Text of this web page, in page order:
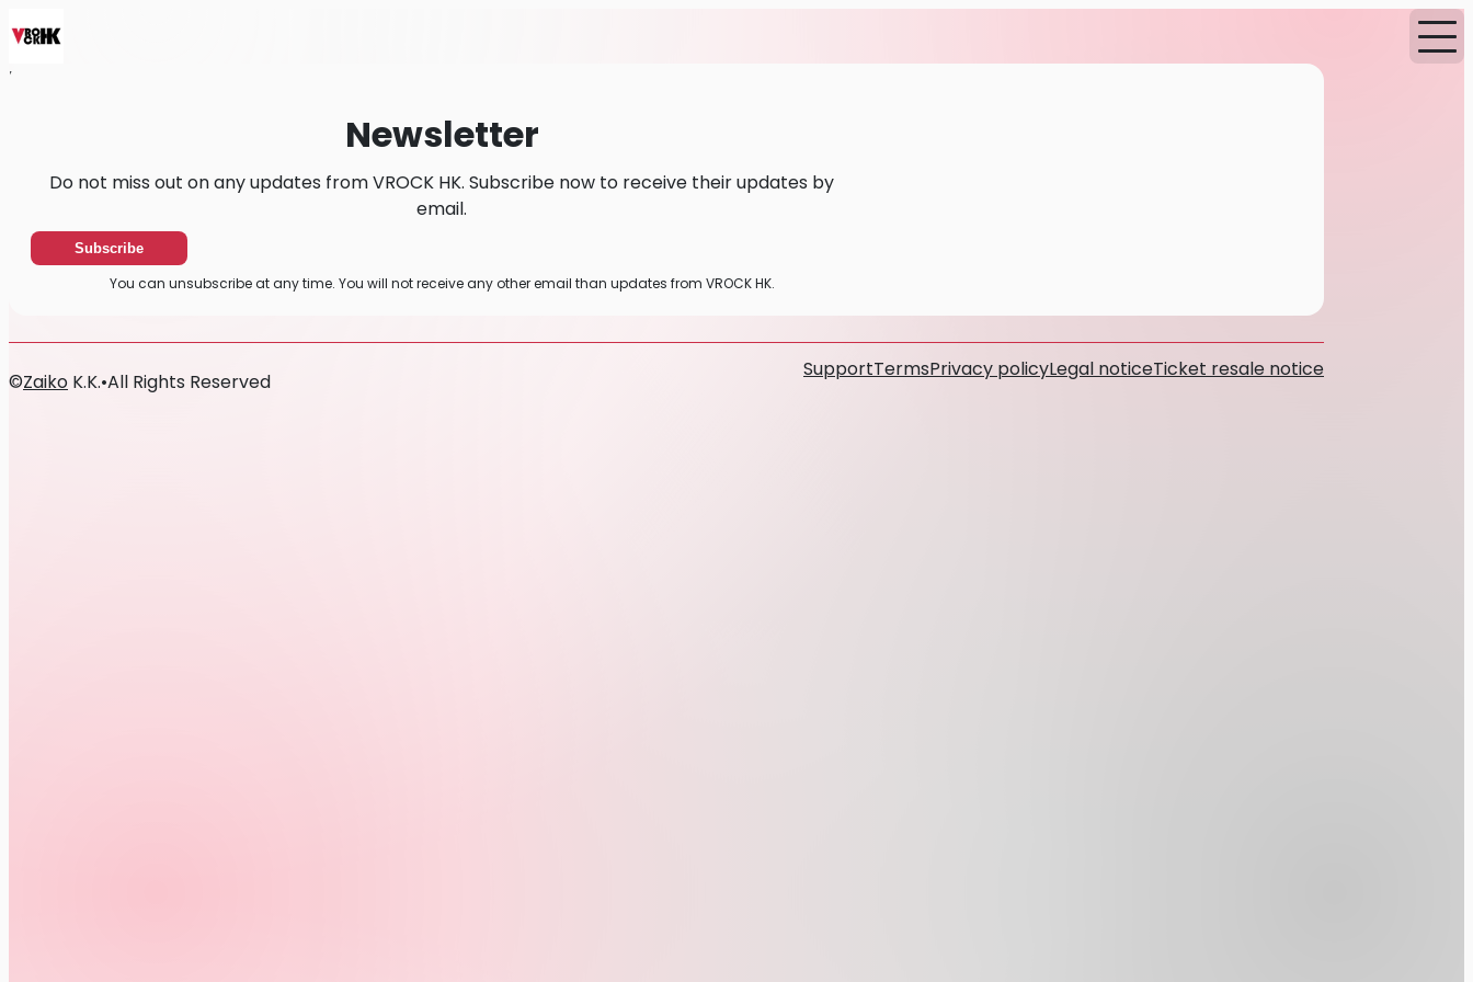
Home
Newsletter
Do not miss out on any updates from VROCK HK. Subscribe now to receive their updates by
email.
Subscribe
You can unsubscribe at any time. You will not receive any other email than updates from VROCK HK.
SupportTermsPrivacy policyLegal noticeTicket resale notice
©Zaiko K.K.•All Rights Reserved